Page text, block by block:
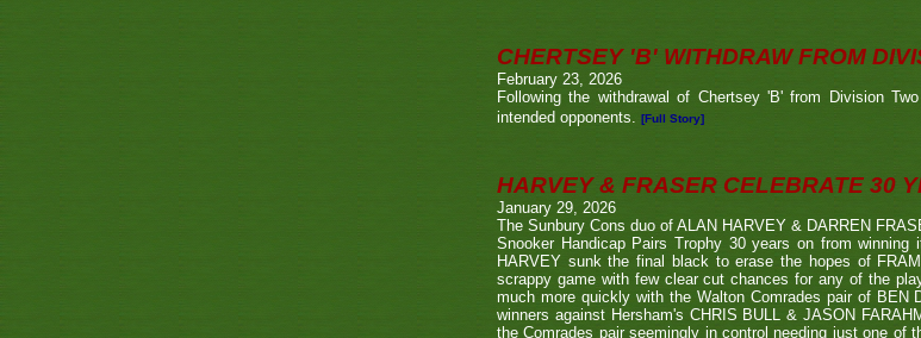
CHERTSEY 'B' WITHDRAW FROM
February 23, 2026
Following the withdrawal of Chertsey 'B' from Division
intended opponents. [Full Story]
HARVEY & FRASER CELEBRATE 30
January 29, 2026
The Sunbury Cons duo of ALAN HARVEY & DARREN
Snooker Handicap Pairs Trophy 30 years on from
HARVEY sunk the final black to erase the hopes of
scrappy game with few clear cut chances for any of the
much more quickly with the Walton Comrades pair of BEN
winners against Hersham's CHRIS BULL & JASON
the Comrades pair seemingly in control needing just one of